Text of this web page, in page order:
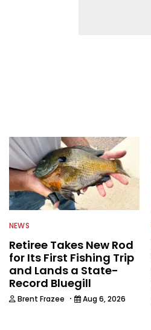
NEWS
Retiree Takes New Rod
for Its First Fishing Trip
and Lands a State-
Record Bluegill
Brent Frazee · Aug 6, 2026